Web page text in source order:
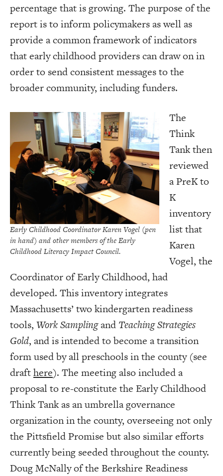
percentage that is growing. The purpose of the
report is to inform policymakers as well as
provide a common framework of indicators
that early childhood providers can draw on in
order to send consistent messages to the
broader community, including funders.
Early Childhood Coordinator Karen Vogel (pen
in hand) and other members of the Early
Childhood Literacy Impact Council.
The
Think
Tank then
reviewed
a PreK to
K
inventory
list that
Karen
Vogel, the
Coordinator of Early Childhood, had
developed. This inventory integrates
Massachusetts’ two kindergarten readiness
tools, Work Samplingand Teaching Strategies
Gold, and is intended to become a transition
form used by all preschools in the county (see
drafthere). The meeting also included a
proposal to re-constitute the Early Childhood
Think Tank as an umbrella governance
organization in the county, overseeing not only
the Pittsfield Promise but also similar efforts
currently being seeded throughout the county.
Doug McNally of the Berkshire Readiness